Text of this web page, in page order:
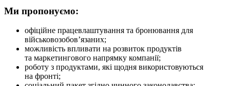
Ми пропонуємо:
офіційне працевлаштування та бронювання для
військовозобов’язаних;
можливість впливати на розвиток продуктів
та маркетингового напрямку компанії;
роботу з продуктами, які щодня використовуються
на фронті;